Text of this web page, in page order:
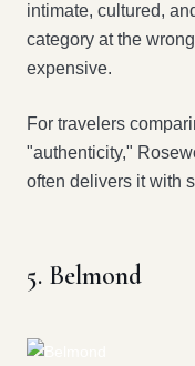
intimate, cultured,
category at the
expensive.
For travelers
"authenticity,"
often delivers it with
5. Belmond